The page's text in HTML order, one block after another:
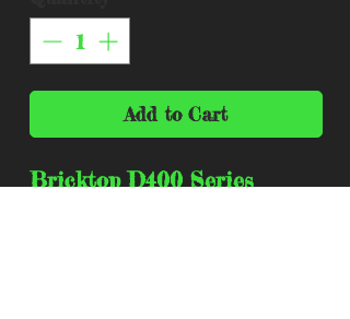
Add to Cart
Bricktop D400 Series